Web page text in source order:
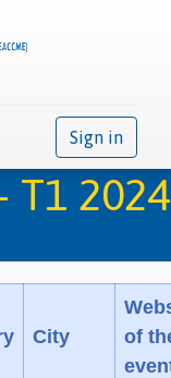
Sign in
T1 2024
City
of